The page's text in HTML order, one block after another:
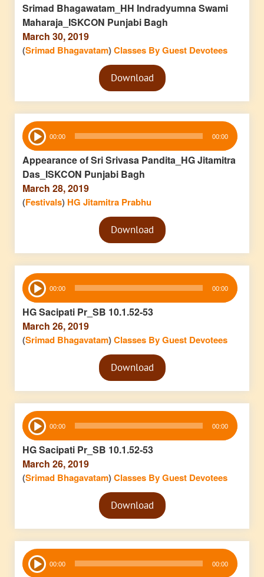
Srimad Bhagawatam_HH Indradyumna Swami
Maharaja_ISKCON Punjabi Bagh
March 30, 2019
(Srimad Bhagavatam)Classes By Guest Devotees
Audio
PlayerDownload
Audio
Player 00:00 00:00
Appearance of Sri Srivasa Pandita_HG Jitamitra
Das_ISKCON Punjabi Bagh
March 28, 2019
(Festivals) HG Jitamitra Prabhu
Audio
PlayerDownload
Audio
Player 00:00 00:00
HG Sacipati Pr_SB 10.1.52-53
March 26, 2019
(Srimad Bhagavatam)Classes By Guest Devotees
Audio
PlayerDownload
Audio
Player 00:00 00:00
HG Sacipati Pr_SB 10.1.52-53
March 26, 2019
(Srimad Bhagavatam)Classes By Guest Devotees
Audio
PlayerDownload
Audio
Player 00:00 00:00